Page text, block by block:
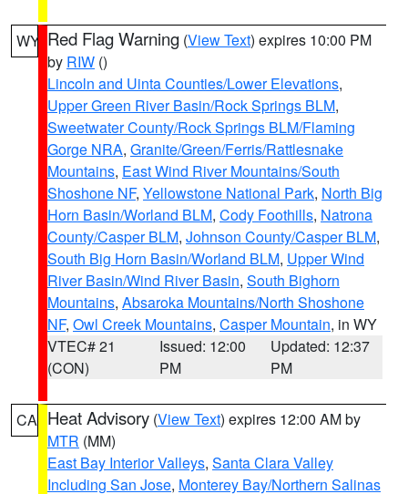
WY Red Flag Warning (View Text) expires 10:00 PM
by RIW ()
Lincoln and Uinta Counties/Lower Elevations,
Upper Green River Basin/Rock Springs BLM,
Sweetwater County/Rock Springs BLM/Flaming
Gorge NRA, Granite/Green/Ferris/Rattlesnake
Mountains, East Wind River Mountains/South
Shoshone NF, Yellowstone National Park, North Big
Horn Basin/Worland BLM, Cody Foothills, Natrona
County/Casper BLM, Johnson County/Casper BLM,
South Big Horn Basin/Worland BLM, Upper Wind
River Basin/Wind River Basin, South Bighorn
Mountains, Absaroka Mountains/North Shoshone
NF, Owl Creek Mountains, Casper Mountain, in WY
VTEC# 21
(CON)
Issued: 12:00
PM
Updated: 12:37
PM
CA Heat Advisory (View Text) expires 12:00 AM by
MTR (MM)
East Bay Interior Valleys, Santa Clara Valley
Including San Jose, Monterey Bay/Northern Salinas